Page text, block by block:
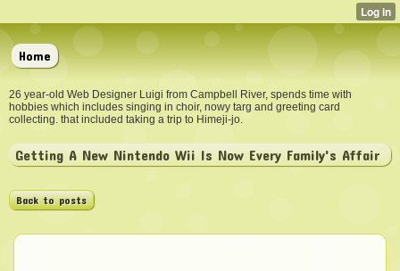
Home
26 year-old Web Designer Luigi from Campbell River, spends time with
hobbies which includes singing in choir, nowy targ and greeting card
collecting. that included taking a trip to Himeji-jo.
Getting A New Nintendo Wii Is Now Every Family's Affair
Back to posts